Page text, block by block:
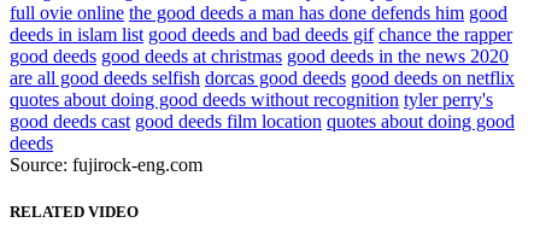
full ovie online the good deeds a man has done defends him good
deeds in islam list good deeds and bad deeds gif chance the rapper
good deeds good deeds at christmas good deeds in the news 2020
are all good deeds selfish dorcas good deeds good deeds on netflix
quotes about doing good deeds without recognition tyler perry's
good deeds cast good deeds film location quotes about doing good
deeds
Source: fujirock-eng.com
RELATED VIDEO